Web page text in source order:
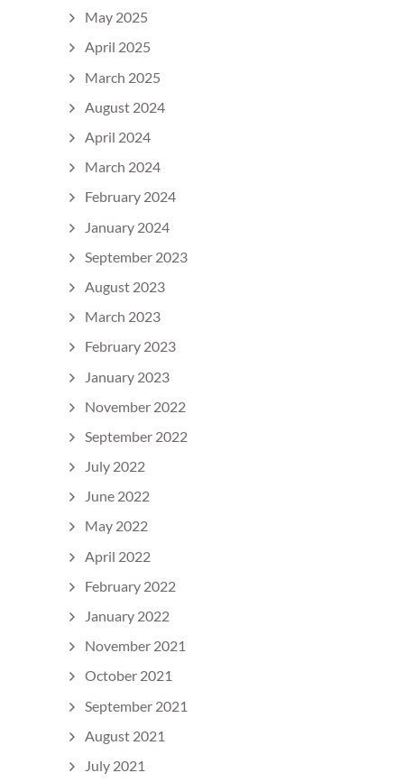
May 2025
April 2025
March 2025
August 2024
April 2024
March 2024
February 2024
January 2024
September 2023
August 2023
March 2023
February 2023
January 2023
November 2022
September 2022
July 2022
June 2022
May 2022
April 2022
February 2022
January 2022
November 2021
October 2021
September 2021
August 2021
July 2021